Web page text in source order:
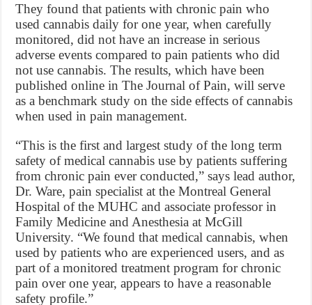
They found that patients with chronic pain who
used cannabis daily for one year, when carefully
monitored, did not have an increase in serious
adverse events compared to pain patients who did
not use cannabis. The results, which have been
published online in The Journal of Pain, will serve
as a benchmark study on the side effects of cannabis
when used in pain management.
“This is the first and largest study of the long term
safety of medical cannabis use by patients suffering
from chronic pain ever conducted,” says lead author,
Dr. Ware, pain specialist at the Montreal General
Hospital of the MUHC and associate professor in
Family Medicine and Anesthesia at McGill
University. “We found that medical cannabis, when
used by patients who are experienced users, and as
part of a monitored treatment program for chronic
pain over one year, appears to have a reasonable
safety profile.”